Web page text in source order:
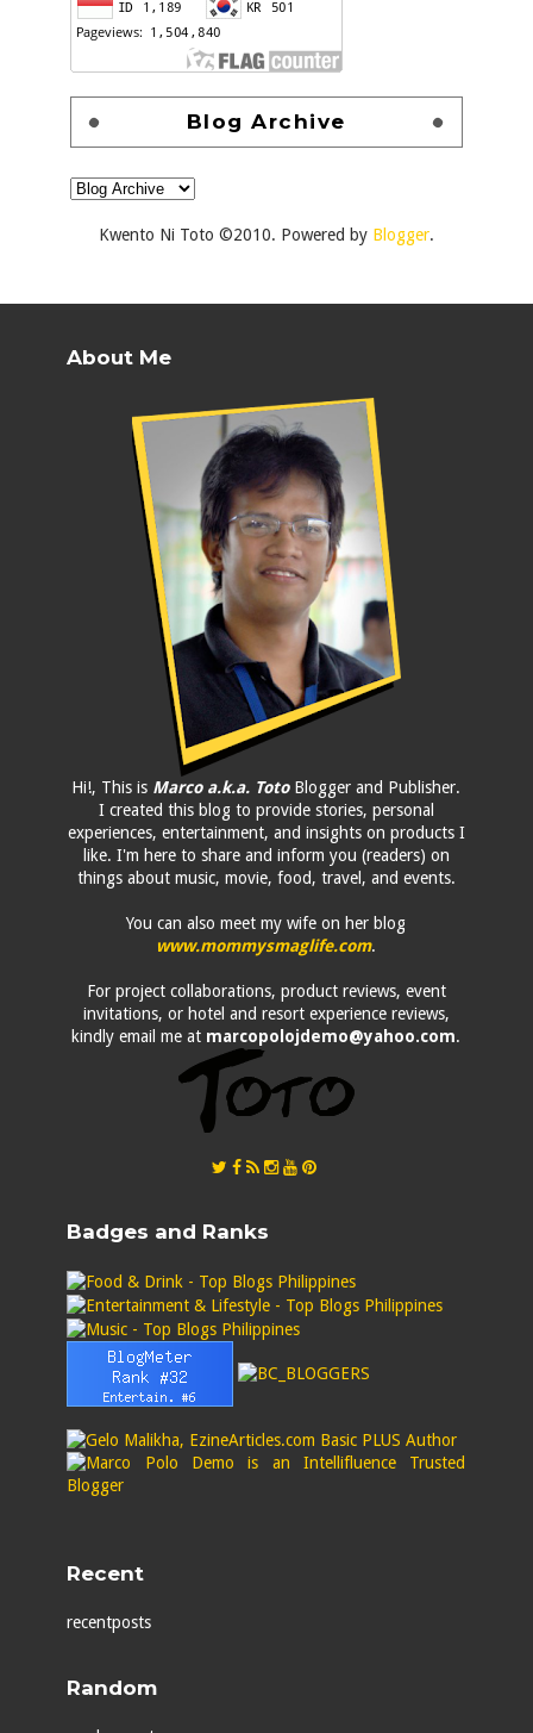
Blog Archive
Kwento Ni Toto ©2010. Powered by Blogger.
About Me
Hi!, This is Marco a.k.a. TotoBlogger and Publisher.
I created this blog to provide stories, personal
experiences, entertainment, and insights on products I
like. I'm here to share and inform you (readers) on
things about music, movie, food, travel, and events.
You can also meet my wife on her blog
www.mommysmaglife.com.
For project collaborations, product reviews, event
invitations, or hotel and resort experience reviews,
kindly email me at marcopolojdemo@yahoo.com.
Badges and Ranks
Recent
recentposts
Random